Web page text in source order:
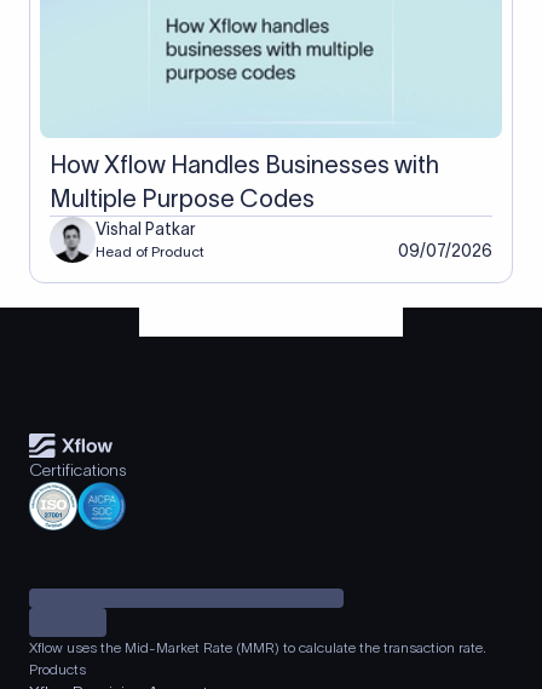
How Xflow Handles Businesses with
Multiple Purpose Codes
Vishal Patkar
Head of Product 09/07/2026
Certifications
Xflow uses the Mid-Market Rate (MMR) to calculate the transaction rate.
Products